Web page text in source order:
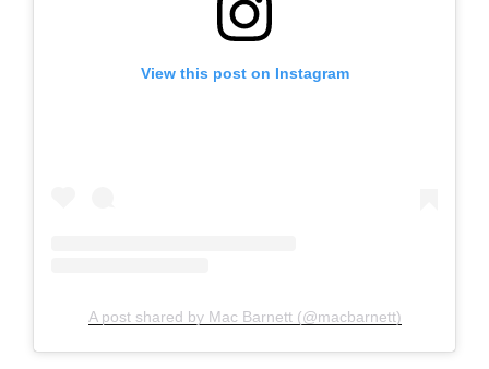
View this post on Instagram
A post shared by Mac Barnett (@macbarnett)